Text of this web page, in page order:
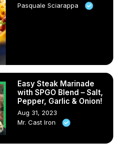
Pasquale Sciarappa
Easy Steak Marinade
with SPGO Blend – Salt,
Pepper, Garlic & Onion!
Aug 31, 2023
Mr. Cast Iron